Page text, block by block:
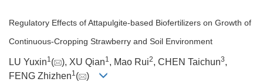
Regulatory Effects of Attapulgite-based Biofertilizers on Growth of
Continuous-Cropping Strawberry and Soil Environment
LU Yuxin1( ), XU Qian1, Mao Rui2, CHEN Taichun3,
FENG Zhizhen1( )